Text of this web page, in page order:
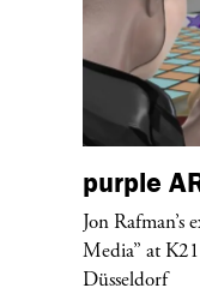
purple
Jon
Media” at
Düsseldorf